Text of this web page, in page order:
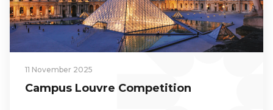
École
Program,
3rd Year
11 November 2025
Campus Louvre Competition